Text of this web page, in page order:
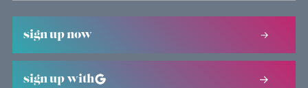
sign up now
sign up with